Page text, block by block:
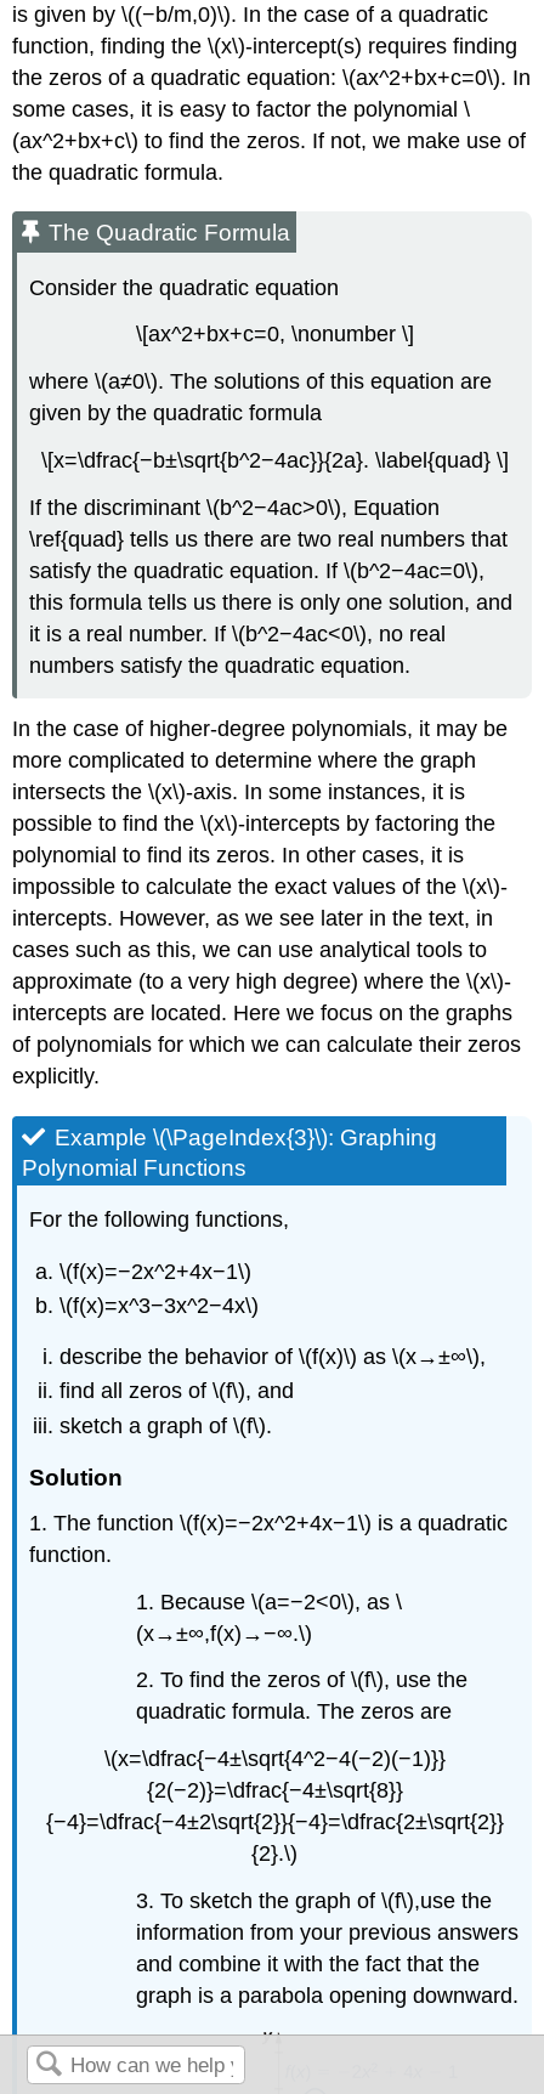
is given by \((−b/m,0)\). In the case of a quadratic
function, finding the \(x\)-intercept(s) requires finding
the zeros of a quadratic equation: \(ax^2+bx+c=0\). In
some cases, it is easy to factor the polynomial \
(ax^2+bx+c\) to find the zeros. If not, we make use of
the quadratic formula.
The Quadratic Formula
Consider the quadratic equation
\[ax^2+bx+c=0, \nonumber \]
where \(a≠0\). The solutions of this equation are
given by the quadratic formula
\[x=\dfrac{−b±\sqrt{b^2−4ac}}{2a}. \label{quad} \]
If the discriminant \(b^2−4ac>0\), Equation
\ref{quad} tells us there are two real numbers that
satisfy the quadratic equation. If \(b^2−4ac=0\),
this formula tells us there is only one solution, and
it is a real number. If \(b^2−4ac<0\), no real
numbers satisfy the quadratic equation.
In the case of higher-degree polynomials, it may be
more complicated to determine where the graph
intersects the \(x\)-axis. In some instances, it is
possible to find the \(x\)-intercepts by factoring the
polynomial to find its zeros. In other cases, it is
impossible to calculate the exact values of the \(x\)-
intercepts. However, as we see later in the text, in
cases such as this, we can use analytical tools to
approximate (to a very high degree) where the \(x\)-
intercepts are located. Here we focus on the graphs
of polynomials for which we can calculate their zeros
explicitly.
Example \(\PageIndex{3}\): Graphing
Polynomial Functions
For the following functions,
\(f(x)=−2x^2+4x−1\)
\(f(x)=x^3−3x^2−4x\)
describe the behavior of \(f(x)\) as \(x→±∞\),
find all zeros of \(f\), and
sketch a graph of \(f\).
Solution
1. The function \(f(x)=−2x^2+4x−1\) is a quadratic
function.
1. Because \(a=−2<0\), as \
(x→±∞,f(x)→−∞.\)
2. To find the zeros of \(f\), use the
quadratic formula. The zeros are
\(x=\dfrac{−4±\sqrt{4^2−4(−2)(−1)}}
{2(−2)}=\dfrac{−4±\sqrt{8}}
{−4}=\dfrac{−4±2\sqrt{2}}{−4}=\dfrac{2±\sqrt{2}}
{2}.\)
3. To sketch the graph of \(f\),use the
information from your previous answers
and combine it with the fact that the
graph is a parabola opening downward.